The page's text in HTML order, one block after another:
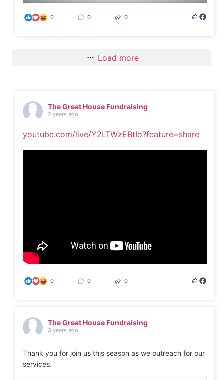
0 0 0
Load more
The Great House Fundraising
2 years ago
youtube.com/live/Y2LTWzEBtIo?feature=share
0 0 0
The Great House Fundraising
3 years ago
Thank you for join us this season as we outreach for our
services.